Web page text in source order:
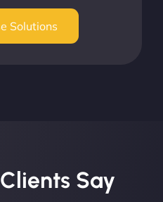
Solutions
Say​